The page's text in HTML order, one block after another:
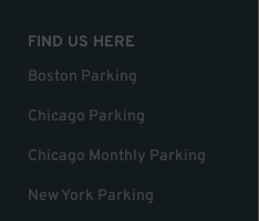
FIND US HERE
Boston Parking
Chicago Parking
Chicago Monthly Parking
New York Parking